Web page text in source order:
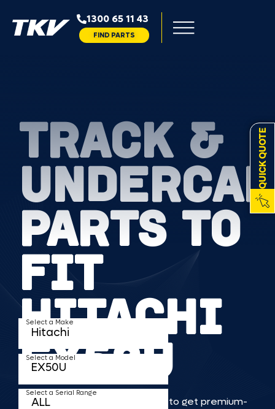
1300 65 11 43
FIND PARTS
QUICK QUOTE
TRACK &
PARTS TO
FIT
HITACHI
EX50U
TKV makes it faster and easier to get premium-
Select a Make
Select a Model
Select a Serial Range